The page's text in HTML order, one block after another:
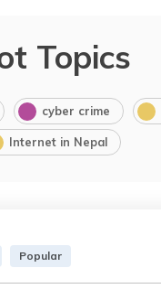
Topics
cyber crime
Internet in Nepal
Popular